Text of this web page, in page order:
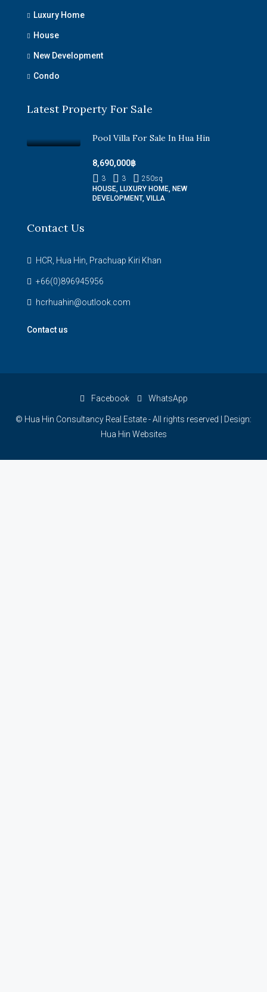
Luxury Home
House
New Development
Condo
Latest Property For Sale
Pool Villa For Sale In Hua Hin
8,690,000฿
3 3 250sq
HOUSE, LUXURY HOME, NEW
DEVELOPMENT, VILLA
Contact Us
HCR, Hua Hin, Prachuap Kiri Khan
+66(0)896945956
hcrhuahin@outlook.com
Contact us
Facebook WhatsApp
© Hua Hin Consultancy Real Estate - All rights reserved | Design:
Hua Hin Websites